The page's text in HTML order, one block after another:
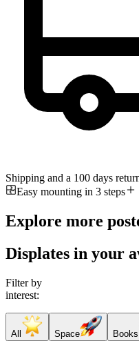
Shipping and a 100 days
Easy mounting in 3 steps
Explore more
Displates in your
Filter by
interest:
All Space Books